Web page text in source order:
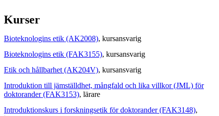
Kurser
Bioteknologins etik (AK2008), kursansvarig
Bioteknologins etik (FAK3155), kursansvarig
Etik och hållbarhet (AK204V), kursansvarig
Introduktion till jämställdhet, mångfald och lika villkor (JML) för
doktorander (FAK3153), lärare
Introduktionskurs i forskningsetik för doktorander (FAK3148),